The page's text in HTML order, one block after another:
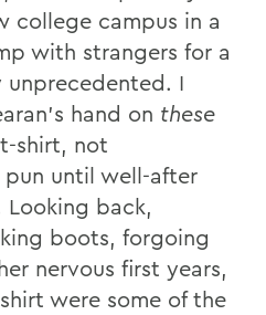
college campus in a
with strangers for a
I
hand on these
t-shirt, not
until well-after
back,
boots, forgoing
nervous first years,
were some of the